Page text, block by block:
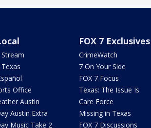
Office
Austin
Austin Extra
Music Take 2
FOX 7 Exclusives
CrimeWatch
7 On Your Side
FOX 7 Focus
Texas: The Issue Is
Care Force
Missing in Texas
FOX 7 Discussions